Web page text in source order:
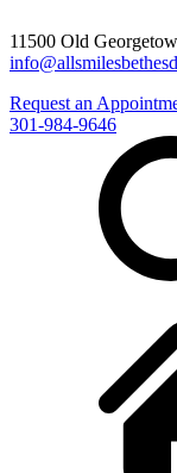
11500 Old
Request an
301-984-9646